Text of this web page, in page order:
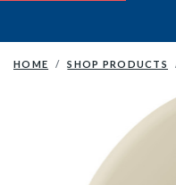
HOME SHOP PRODUCTS